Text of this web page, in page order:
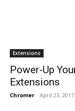
Extensions
Power-Up
Extensions
Chromer - April 23, 2017